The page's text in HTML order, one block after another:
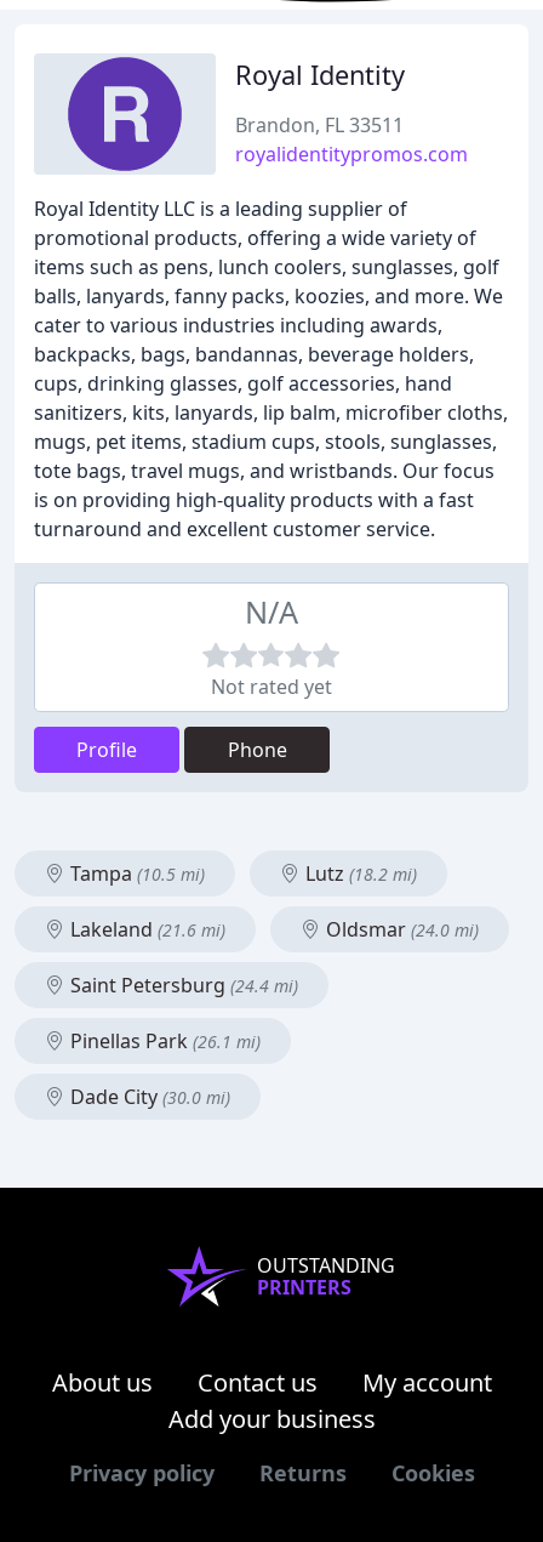
Royal Identity
Brandon, FL 33511
royalidentitypromos.com
Royal Identity LLC is a leading supplier of
promotional products, offering a wide variety of
items such as pens, lunch coolers, sunglasses, golf
balls, lanyards, fanny packs, koozies, and more. We
cater to various industries including awards,
backpacks, bags, bandannas, beverage holders,
cups, drinking glasses, golf accessories, hand
sanitizers, kits, lanyards, lip balm, microfiber cloths,
mugs, pet items, stadium cups, stools, sunglasses,
tote bags, travel mugs, and wristbands. Our focus
is on providing high-quality products with a fast
turnaround and excellent customer service.
N/A
Not rated yet
Profile Phone
Tampa (10.5 mi) Lutz (18.2 mi)
Lakeland (21.6 mi) Oldsmar (24.0 mi)
Saint Petersburg (24.4 mi)
Pinellas Park (26.1 mi)
Dade City (30.0 mi)
OUTSTANDING
PRINTERS
About us Contact us
My account
Add your business
Privacy policy Returns Cookies